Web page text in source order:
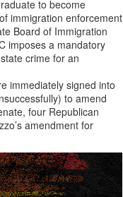
to become
immigration enforcement
Board of Immigration
imposes a mandatory
crime for an
immediately signed into
to amend
four Republican
amendment for